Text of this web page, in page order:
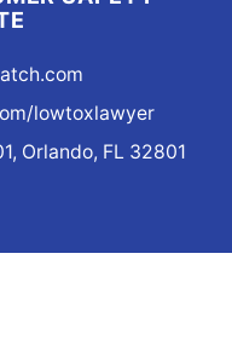
lowtoxlawyer
Orlando, FL 32801